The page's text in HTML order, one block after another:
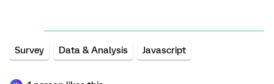
Survey Data & Analysis Javascript